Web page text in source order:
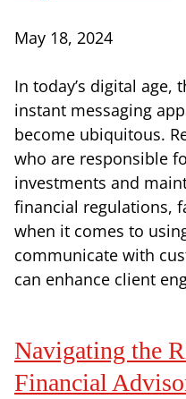
May 18, 2024
In today’s digital age,
instant messaging
become ubiquitous.
who are responsible
investments and
financial regulations,
when it comes to
communicate with
can enhance client
Navigating the
Financial